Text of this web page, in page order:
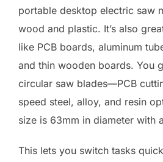
portable desktop electric saw
wood and plastic. It’s also
like PCB boards, aluminum
and thin wooden boards. You
circular saw blades—PCB
speed steel, alloy, and resin
size is 63mm in diameter with
This lets you switch tasks